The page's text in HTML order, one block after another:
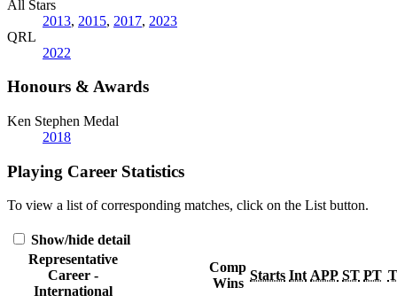
All Stars
2013, 2015, 2017, 2023
QRL
2022
Honours & Awards
Ken Stephen Medal
2018
Playing Career Statistics
To view a list of corresponding matches, click on the Listbutton.
Show/hide detail
Representative
Career -
International
Comp
Wins
Starts Int APP ST PT T